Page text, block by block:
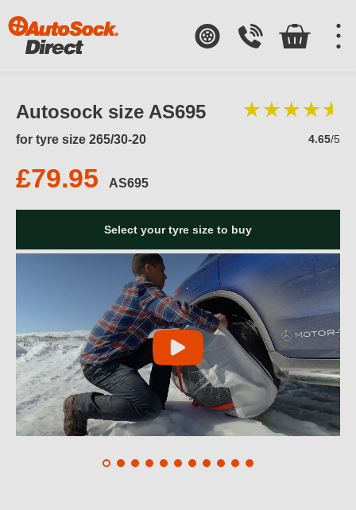
Autosock size AS695
for tyre size 265/30-20 4.65/5
£79.95 AS695
Select your tyre size to buy